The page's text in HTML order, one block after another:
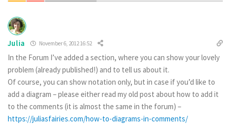
Julia November 6, 2012 16:52
In the Forum I’ve added a section, where you can show your lovely
problem (already published!) and to tell us about it.
Of course, you can show notation only, but in case if you’d like to
add a diagram – please either read my old post about how to add it
to the comments (it is almost the same in the forum) –
https://juliasfairies.com/how-to-diagrams-in-comments/